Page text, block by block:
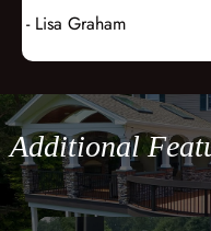
- Lisa Graham
Additional